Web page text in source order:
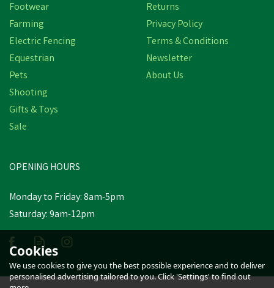
Footwear
Farming
Electric Fencing
Equestrian
Pets
Shooting
Gifts & Toys
Sale
Returns
Privacy Policy
Terms & Conditions
Newsletter
About Us
OPENING HOURS
Monday to Friday: 8am-5pm
Saturday: 9am-12pm
Cookies
We use cookies to give you the best possible experience and to deliver
personalised advertising tailored to you. Click 'Settings' to find out